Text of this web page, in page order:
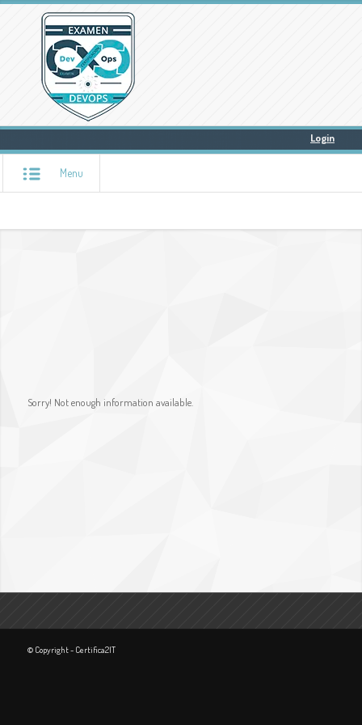
Login
Menu
Sorry! Not enough information available.
© Copyright - Certifica2IT